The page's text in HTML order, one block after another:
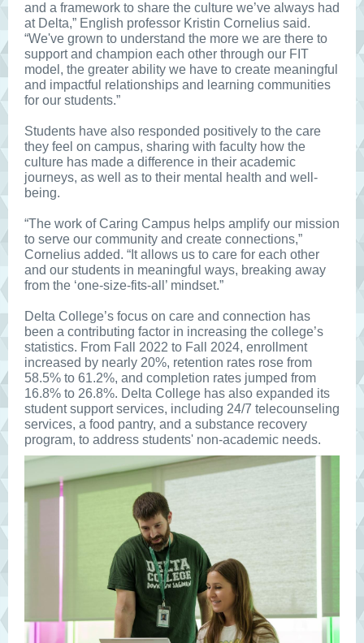
and a framework to share the culture we’ve always had
at Delta,” English professor Kristin Cornelius said.
“We've grown to understand the more we are there to
support and champion each other through our FIT
model, the greater ability we have to create meaningful
and impactful relationships and learning communities
for our students.”
Students have also responded positively to the care
they feel on campus, sharing with faculty how the
culture has made a difference in their academic
journeys, as well as to their mental health and well-
being.
“The work of Caring Campus helps amplify our mission
to serve our community and create connections,”
Cornelius added. “It allows us to care for each other
and our students in meaningful ways, breaking away
from the ‘one-size-fits-all’ mindset.”
Delta College’s focus on care and connection has
been a contributing factor in increasing the college’s
statistics. From Fall 2022 to Fall 2024, enrollment
increased by nearly 20%, retention rates rose from
58.5% to 61.2%, and completion rates jumped from
16.8% to 26.8%. Delta College has also expanded its
student support services, including 24/7 telecounseling
services, a food pantry, and a substance recovery
program, to address students' non-academic needs.